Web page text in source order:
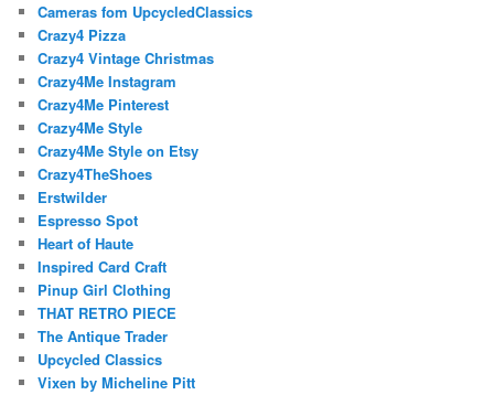
Cameras fom UpcycledClassics
Crazy4 Pizza
Crazy4 Vintage Christmas
Crazy4Me Instagram
Crazy4Me Pinterest
Crazy4Me Style
Crazy4Me Style on Etsy
Crazy4TheShoes
Erstwilder
Espresso Spot
Heart of Haute
Inspired Card Craft
Pinup Girl Clothing
THAT RETRO PIECE
The Antique Trader
Upcycled Classics
Vixen by Micheline Pitt